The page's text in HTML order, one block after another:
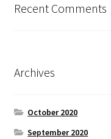
Recent Comments
Archives
October 2020
September 2020